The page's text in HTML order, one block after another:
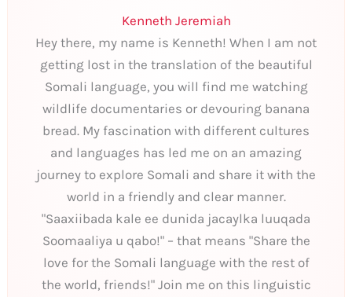
Kenneth Jeremiah
Hey there, my name is Kenneth! When I am not
getting lost in the translation of the beautiful
Somali language, you will find me watching
wildlife documentaries or devouring banana
bread. My fascination with different cultures
and languages has led me on an amazing
journey to explore Somali and share it with the
world in a friendly and clear manner.
"Saaxiibada kale ee dunida jacaylka luuqada
Soomaaliya u qabo!" – that means "Share the
love for the Somali language with the rest of
the world, friends!" Join me on this linguistic